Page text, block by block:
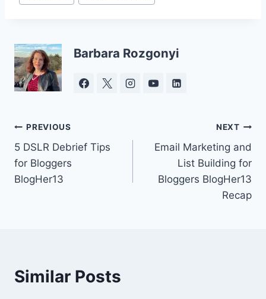
Barbara Rozgonyi
Post
navigation
PREVIOUS
5 DSLR Debrief Tips
for Bloggers
BlogHer13
NEXT
Email Marketing and
List Building for
Bloggers BlogHer13
Recap
Similar Posts